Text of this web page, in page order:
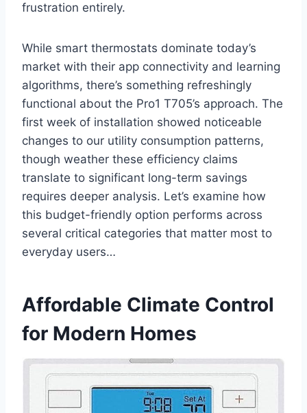
frustration​ entirely.
While smart thermostats dominate today’s
market with their app connectivity and learning
algorithms, there’s something refreshingly
functional about the ⁣Pro1 T705’s​ approach. The
first ⁣week of installation ⁤showed noticeable‌
changes to our utility consumption patterns,⁣
though weather these efficiency claims
translate to significant long-term‍ savings
requires deeper analysis. Let’s examine how
this budget-friendly ​option performs across
several critical categories that matter most to⁣
everyday users…
Affordable Climate Control
for Modern ‌Homes